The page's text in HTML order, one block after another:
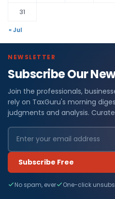
31
« Jul
NEWSLETTER
Subscribe Our
Join the professionals,
rely on TaxGuru's morning
judgments and analysis.
Subscribe Free
No spam, ever One-click